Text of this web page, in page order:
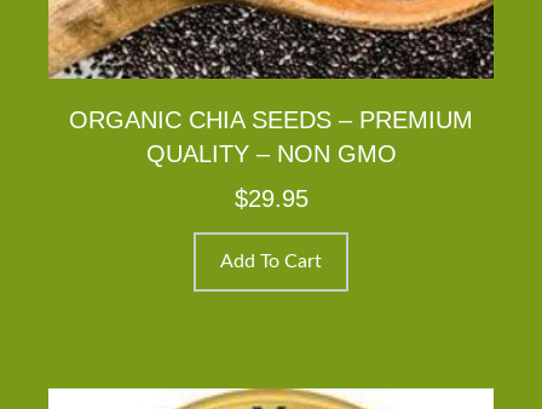
ORGANIC CHIA SEEDS – PREMIUM
QUALITY – NON GMO
$29.95
Add To Cart